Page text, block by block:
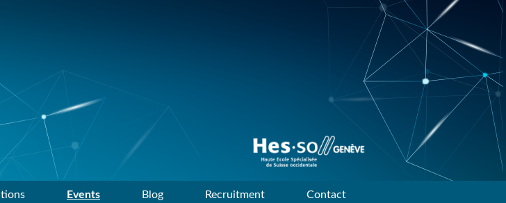
Data mining and machine
learning research group of
HES-SO Geneve
Events Blog Recruitment Contact